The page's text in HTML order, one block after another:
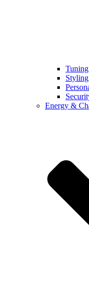
Energy &